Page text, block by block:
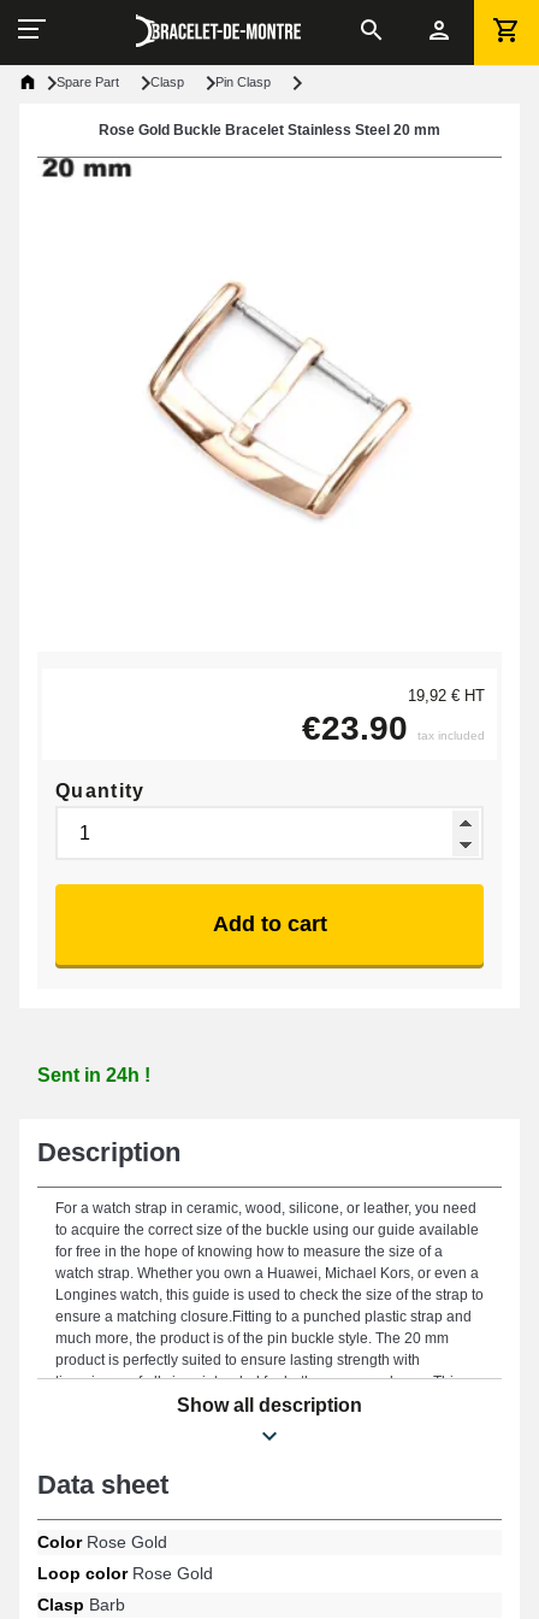
Spare Part Clasp Pin Clasp
Rose Gold Buckle Bracelet Stainless Steel 20 mm
19,92 € HT
€23.90 tax included
Quantity
Add to cart
Sent in 24h !
Description
For a watch strap in ceramic, wood, silicone, or leather, you need
to acquire the correct size of the buckle using our guide available
for free in the hope of knowing how to measure the size of a
watch strap. Whether you own a Huawei, Michael Kors, or even a
Longines watch, this guide is used to check the size of the strap to
ensure a matching closure.Fitting to a punched plastic strap and
much more, the product is of the pin buckle style. The 20 mm
product is perfectly suited to ensure lasting strength with
timepieces of all sizes intended for both women and men. This
clasp is ideal for ensuring a robust connection between the two
style. Regarding installation, carefully estimate the correct model
watch buckle strictly fits a watch strap measuring 20 mm at the
watch strap tool or a professional watch strap change tool.
Different types of watch straps, such as metal or plastic straps that
Show all description
Data sheet
ColorRose Gold
Loop colorRose Gold
Clasp Barb